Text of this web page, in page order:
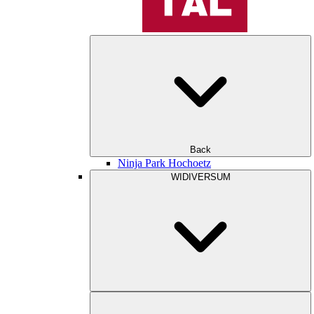
Back
Ninja Park Hochoetz
WIDIVERSUM